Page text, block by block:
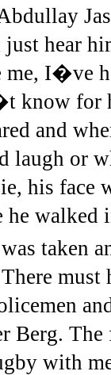
hear
me, I�ve
know for
and
laugh or
his face
he walked
taken
must
Berg.
with